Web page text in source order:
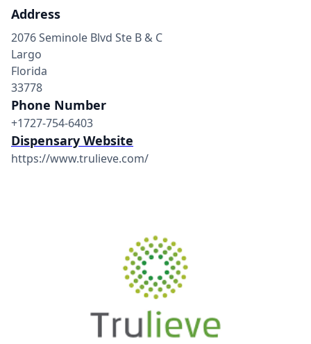
Address
2076 Seminole Blvd Ste B & C
Largo
Florida
33778
Phone Number
+1727-754-6403
Dispensary Website
https://www.trulieve.com/